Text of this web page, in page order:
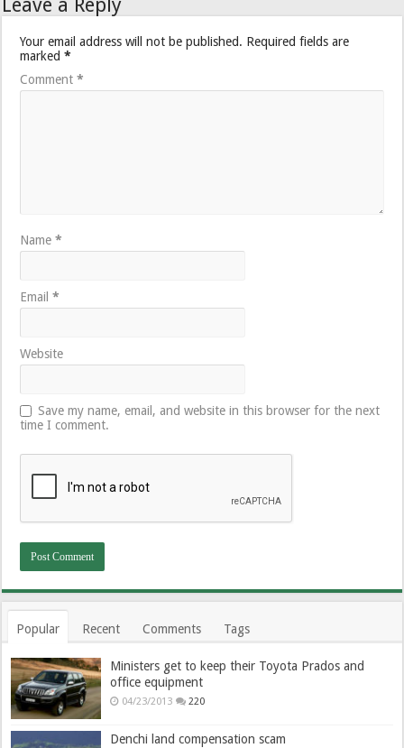
Leave a Reply
Your email address will not be published. Required fields are
marked*
Comment*
Name*
Email*
Website
Save my name, email, and website in this browser for the next
time I comment.
Popular Recent Comments Tags
Ministers get to keep their Toyota Prados and
office equipment
04/23/2013 220
Denchi land compensation scam